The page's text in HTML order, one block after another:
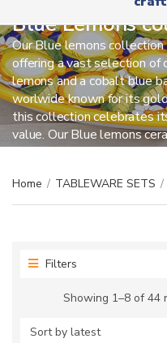
a
m
e
Blue Lemons
Our Blue lemons
offering a vast selection of
lemons and a cobalt blue
worlwide known for its
this collection celebrates
value. Our Blue lemons
on those who really love
Home / TABLEWARE SETS /
Filters
Showing 1–8 of 44